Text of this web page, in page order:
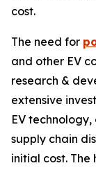
cost.
The need for
and other EV
research &
extensive
EV
supply chain
initial cost.